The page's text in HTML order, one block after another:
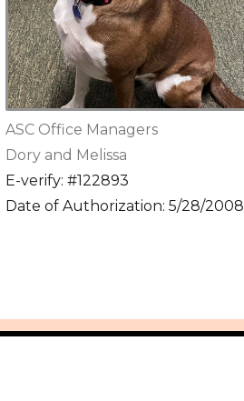
ASC Office Managers
Dory and Melissa
E-verify: #122893
Date of Authorization: 5/28/2008